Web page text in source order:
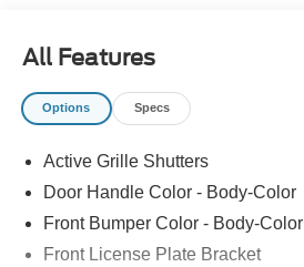
All Features
Options Specs
Active Grille Shutters
Door Handle Color - Body-Color
Front Bumper Color - Body-Color
Front License Plate Bracket